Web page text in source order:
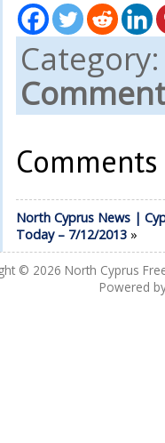
North Cyprus News |
Today – 7/12/2013»
© 2026 North Cyprus
Powered